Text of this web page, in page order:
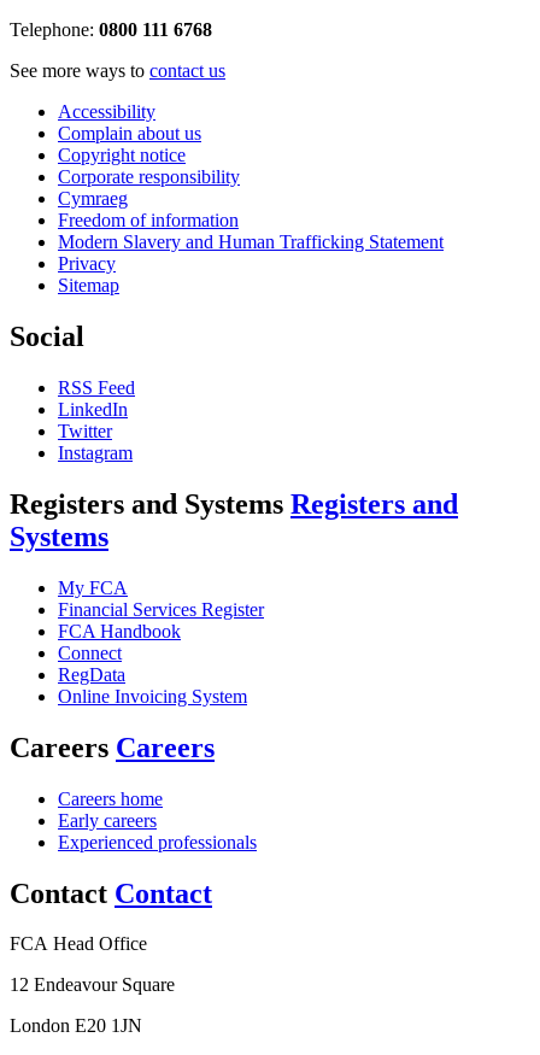
Telephone: 0800 111 6768
See more ways to contact us
Accessibility
Complain about us
Copyright notice
Corporate responsibility
Cymraeg
Freedom of information
Modern Slavery and Human Trafficking Statement
Privacy
Sitemap
Social
RSS Feed
LinkedIn
Twitter
Instagram
Registers and Systems Registers and
Systems
My FCA
Financial Services Register
FCA Handbook
Connect
RegData
Online Invoicing System
Careers Careers
Careers home
Early careers
Experienced professionals
Contact Contact
FCA Head Office
12 Endeavour Square
London E20 1JN